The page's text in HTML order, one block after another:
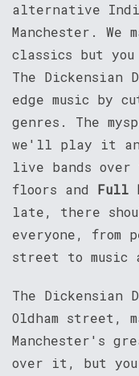
alternative
Manchester. We
classics but
The Dickensian
edge music by
genres. The
we'll play it
live bands over
floors and Full
late, there
everyone, from
street to music
The Dickensian
Oldham street,
Manchester's
over it, but